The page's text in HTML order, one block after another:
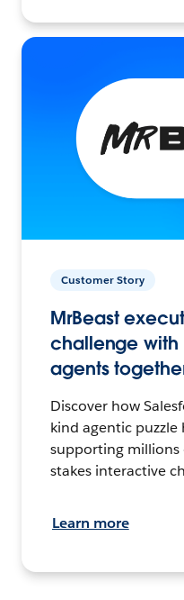
Customer Story
MrBeast
challenge with
agents
Discover how
kind agentic
supporting millions
stakes interactive
Learn more